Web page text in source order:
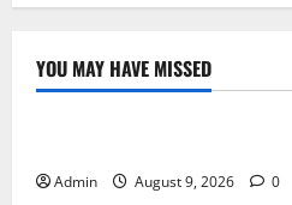
YOU MAY HAVE MISSED
Blog
Admin August 9, 2026 0
Blog